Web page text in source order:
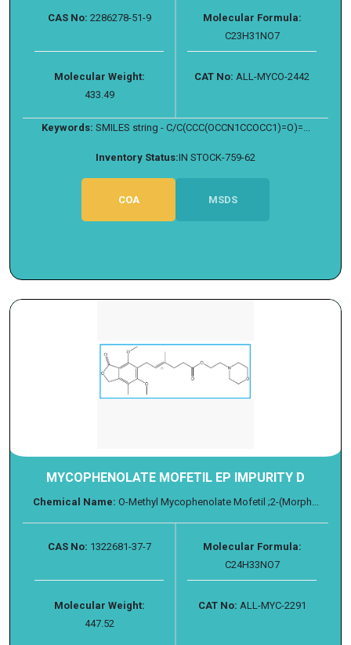
CAS No: 2286278-51-9
Molecular Formula:
C23H31NO7
Molecular Weight:
433.49
CAT No: ALL-MYCO-2442
Keywords: SMILES string - C/C(CCC(OCCN1CCOCC1)=O)=...
Inventory Status:IN STOCK-759-62
COA MSDS
MYCOPHENOLATE MOFETIL EP IMPURITY D
Chemical Name: O-Methyl Mycophenolate Mofetil ;2-(Morph...
CAS No: 1322681-37-7
Molecular Formula:
C24H33NO7
Molecular Weight:
447.52
CAT No: ALL-MYC-2291